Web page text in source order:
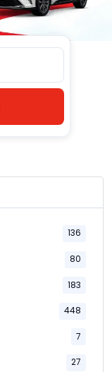
136
80
183
448
7
27